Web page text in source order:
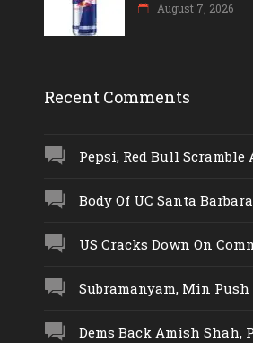
August 7, 2026
Recent Comments
Pepsi, Red Bull Scramble
Body Of UC Santa Barbara
US Cracks Down On
Subramanyam, Min Push
Dems Back Amish Shah,